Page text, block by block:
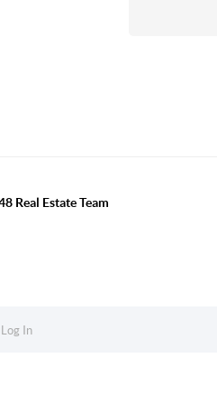
Real Estate Team
In